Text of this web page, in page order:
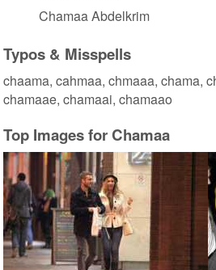
Chamaa Abdelkrim
Typos & Misspells
chaama, cahmaa, chmaaa, chama,
chamaae, chamaai, chamaao
Top Images for Chamaa